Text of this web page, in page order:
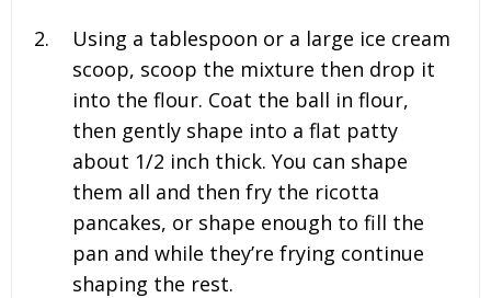
Using a tablespoon or a large ice cream
scoop, scoop the mixture then drop it
into the flour. Coat the ball in flour,
then gently shape into a flat patty
about 1/2 inch thick. You can shape
them all and then fry the ricotta
pancakes, or shape enough to fill the
pan and while they’re frying continue
shaping the rest.